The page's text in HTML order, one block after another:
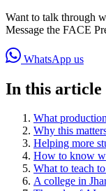
Want to talk through
Message the FACE
WhatsApp us
In this article
What
Why this
Helping more
How to know
What to teach
A college in